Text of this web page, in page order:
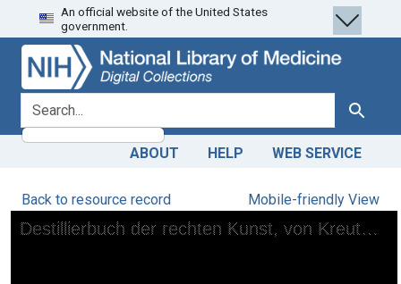
Skip
to
search
Skip to
main
content
An official website of the United States
government.
search for Search
ABOUT HELP WEB SERVICE
Back to resource record Mobile-friendly View